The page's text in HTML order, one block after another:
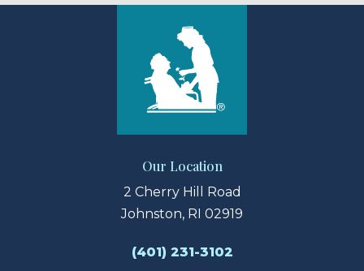
Our Location
2 Cherry Hill Road
Johnston, RI 02919
(401) 231-3102